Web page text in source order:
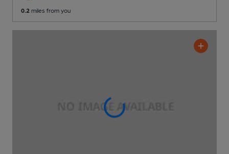
0.2 miles from you